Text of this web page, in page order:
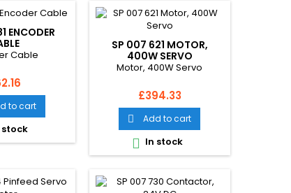
ENCODER
Cable
to cart
stock
SP 007 621 MOTOR,
400W SERVO
Motor, 400W Servo
Price
£394.33
 Add to cart
 In stock